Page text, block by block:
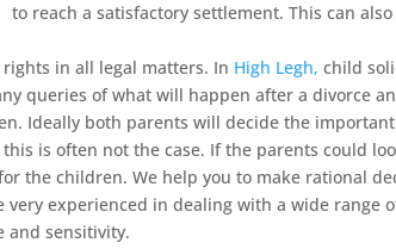
to reach a satisfactory settlement. This can
in all legal matters. In High Legh, child
queries of what will happen after a divorce
Ideally both parents will decide the
is often not the case. If the parents could
the children. We help you to make rational
very experienced in dealing with a wide range
and sensitivity.